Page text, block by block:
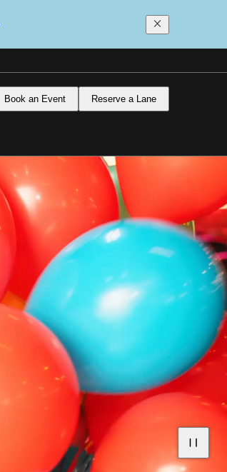
Book an Event Reserve a Lane